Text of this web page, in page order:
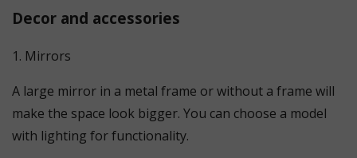
Decor and accessories
1. Mirrors
A large mirror in a metal frame or without a frame will
make the space look bigger. You can choose a model
with lighting for functionality.